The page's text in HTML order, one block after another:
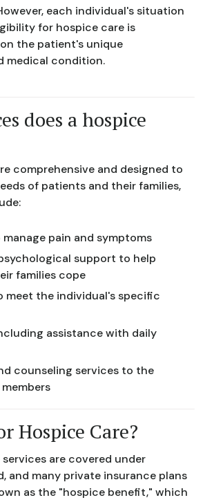
each individual's situation
for hospice care is
the patient's unique
medical condition.
does a hospice
comprehensive and designed to
of patients and their families,
pain and symptoms
support to help
families cope
meet the individual's specific
assistance with daily
counseling services to the
Hospice Care?
are covered under
and many private insurance plans
as the "hospice benefit," which